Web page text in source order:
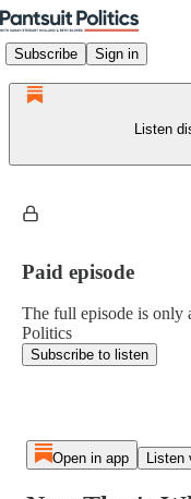
Subscribe Sign in
Listen
Paid episode
The full episode is only
Politics
Subscribe to listen
Open in app Listen